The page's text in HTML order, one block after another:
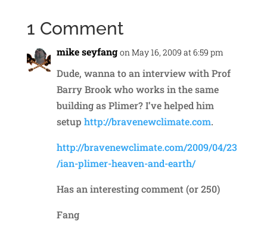
1 Comment
mike seyfang on May 16, 2009 at 6:59 pm
Dude, wanna to an interview with Prof
Barry Brook who works in the same
building as Plimer? I’ve helped him
setup http://bravenewclimate.com.
http://bravenewclimate.com/2009/04/23
/ian-plimer-heaven-and-earth/
Has an interesting comment (or 250)
Fang